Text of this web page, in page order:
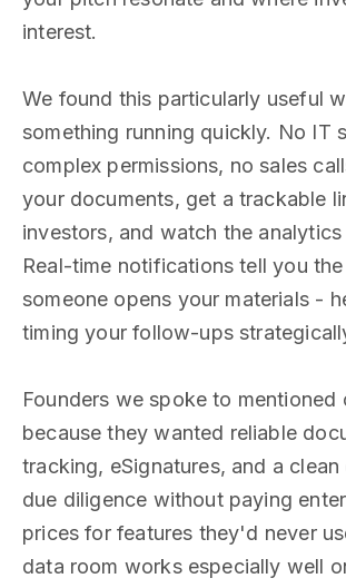
interest.
We found this particularly useful
something running quickly. No IT
complex permissions, no sales
your documents, get a trackable
investors, and watch the analytics
Real-time notifications tell you
someone opens your materials -
timing your follow-ups
Founders we spoke to mentioned
because they wanted reliable
tracking, eSignatures, and a
due diligence without paying
prices for features they'd never
data room works especially well